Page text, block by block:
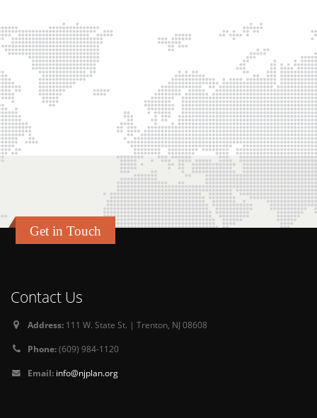
Get in Touch
Contact Us
Address: 111 W. State St. | Trenton, NJ 08608
Phone:(609) 984-1120
Email: info@njplan.org